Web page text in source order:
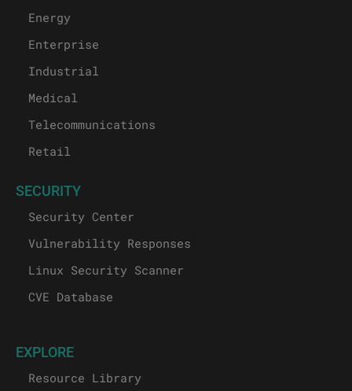
Energy
Enterprise
Industrial
Medical
Telecommunications
Retail
SECURITY
Security Center
Vulnerability Responses
Linux Security Scanner
CVE Database
EXPLORE
Resource Library